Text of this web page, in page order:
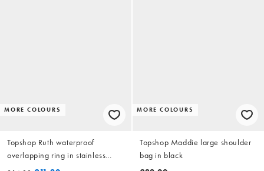
MORE COLOURS
Topshop Ruth waterproof
overlapping ring in stainless
MORE COLOURS
Topshop Maddie large shoulder
bag in black